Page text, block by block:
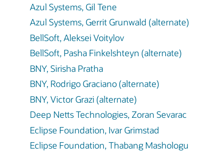
Azul Systems, Gil Tene
Azul Systems, Gerrit Grunwald (alternate)
BellSoft, Aleksei Voitylov
BellSoft, Pasha Finkelshteyn (alternate)
BNY, Sirisha Pratha
BNY, Rodrigo Graciano (alternate)
BNY, Victor Grazi (alternate)
Deep Netts Technologies, Zoran Sevarac
Eclipse Foundation, Ivar Grimstad
Eclipse Foundation, Thabang Mashologu